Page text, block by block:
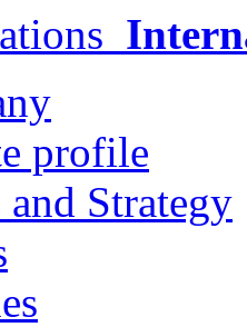
profile
and Strategy